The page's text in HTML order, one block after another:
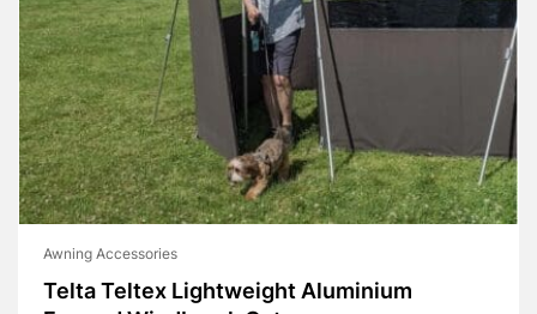
Awning Accessories
Telta Teltex Lightweight Aluminium